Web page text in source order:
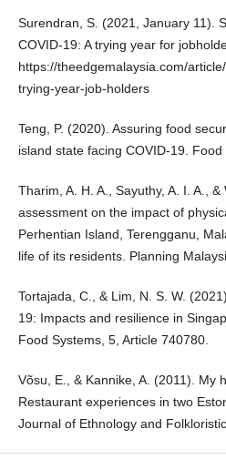
Surendran, S. (2021, January 11).
COVID‑19: A trying year for
https://theedgemalaysia.com/
trying-year-job-holders
Teng, P. (2020). Assuring food
island state facing COVID-19.
Tharim, A. H. A., Sayuthy, A. I. A., &
assessment on the impact of
Perhentian Island, Terengganu,
life of its residents. Planning
Tortajada, C., & Lim, N. S. W.
19: Impacts and resilience in
Food Systems, 5, Article 740780.
Võsu, E., & Kannike, A. (2011). My
Restaurant experiences in two
Journal of Ethnology and